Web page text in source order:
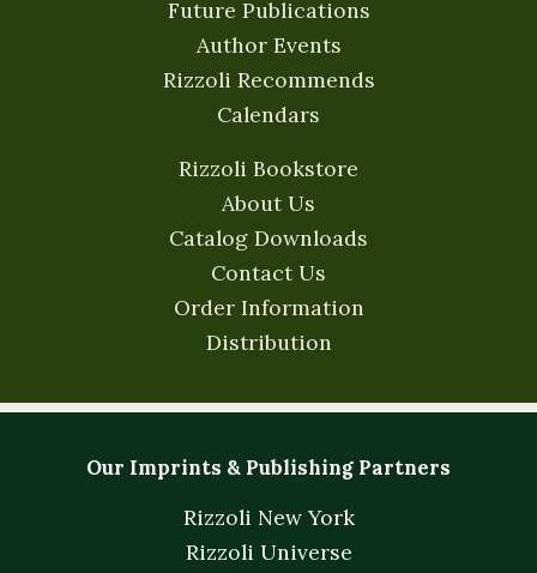
Future Publications
Author Events
Rizzoli Recommends
Calendars
Rizzoli Bookstore
About Us
Catalog Downloads
Contact Us
Order Information
Distribution
Our Imprints & Publishing Partners
Rizzoli New York
Rizzoli Universe